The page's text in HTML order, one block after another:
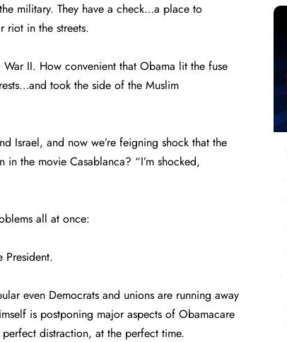
military. They have a check…a place to
riot in the streets.
II. How convenient that Obama lit the fuse
took the side of the Muslim
Israel, and now we’re feigning shock that the
the movie Casablanca? “I’m shocked,
all at once:
even Democrats and unions are running away
is postponing major aspects of Obamacare
distraction, at the perfect time.